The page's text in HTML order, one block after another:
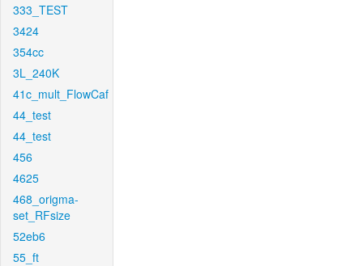
333_TEST
3424
354cc
3L_240K
41c_mult_FlowCaf
44_test
44_test
456
4625
468_origma-
set_RFsize
52eb6
55_ft